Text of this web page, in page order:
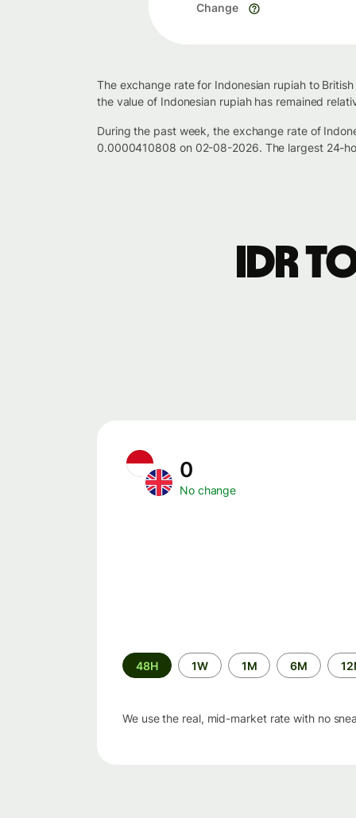
Change
The exchange rate for Indonesian rupiah to
the value of Indonesian rupiah has remained
During the past week, the exchange rate of
0.0000410808 on 02-08-2026. The largest 24-
IDR
0
No change
Time
period
48H 1W 1M 6M
We use the real, mid-market rate with no